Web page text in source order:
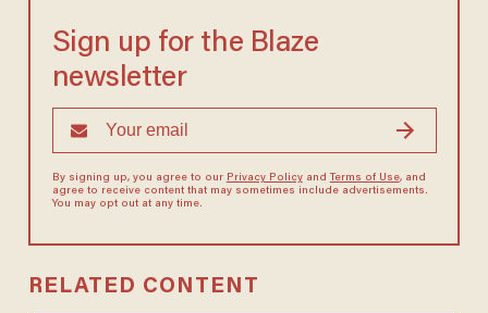
Sign up for the Blaze
newsletter
By signing up, you agree to our Privacy Policyand Terms of Use, and
agree to receive content that may sometimes include advertisements.
You may opt out at any time.
RELATED CONTENT